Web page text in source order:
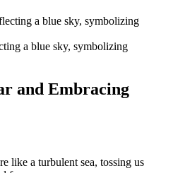
a blue sky, symbolizing
and Embracing
like a turbulent sea, tossing us